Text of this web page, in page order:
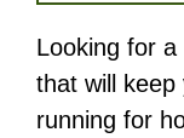
Looking for
that will keep
running for